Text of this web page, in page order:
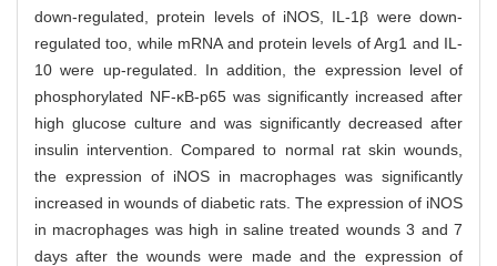
down-regulated, protein levels of iNOS, IL-1β were down-
regulated too, while mRNA and protein levels of Arg1 and IL-
10 were up-regulated. In addition, the expression level of
phosphorylated NF-κB-p65 was significantly increased after
high glucose culture and was significantly decreased after
insulin intervention. Compared to normal rat skin wounds,
the expression of iNOS in macrophages was significantly
increased in wounds of diabetic rats. The expression of iNOS
in macrophages was high in saline treated wounds 3 and 7
days after the wounds were made and the expression of